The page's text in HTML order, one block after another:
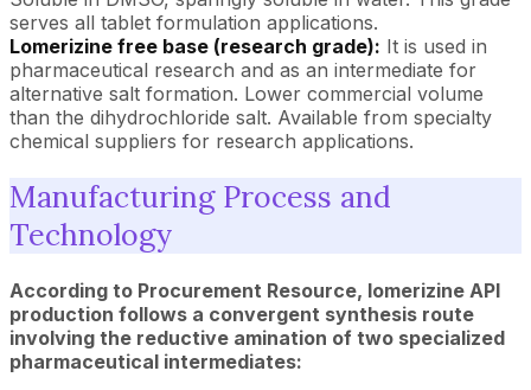
serves all tablet formulation applications.
Lomerizine free base (research grade): It is used in
pharmaceutical research and as an intermediate for
alternative salt formation. Lower commercial volume
than the dihydrochloride salt. Available from specialty
chemical suppliers for research applications.
Manufacturing Process and
Technology
According to Procurement Resource, lomerizine API
production follows a convergent synthesis route
involving the reductive amination of two specialized
pharmaceutical intermediates: